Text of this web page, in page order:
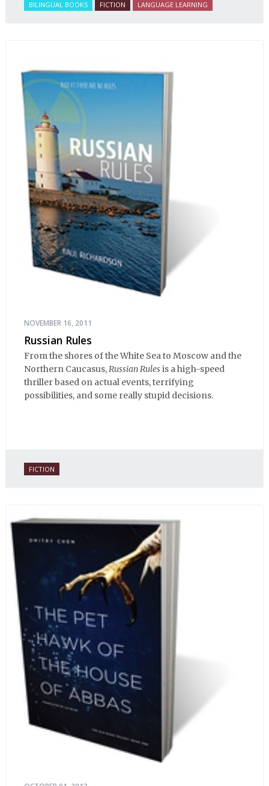
BILINGUAL BOOKS FICTION LANGUAGE LEARNING
NOVEMBER 16, 2011
Russian Rules
From the shores of the White Sea to Moscow and the
Northern Caucasus,Russian Rulesis a high-speed
thriller based on actual events, terrifying
possibilities, and some really stupid decisions.
FICTION